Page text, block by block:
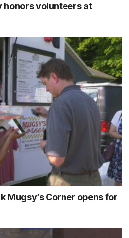
honors volunteers at
Mugsy’s Corner opens for